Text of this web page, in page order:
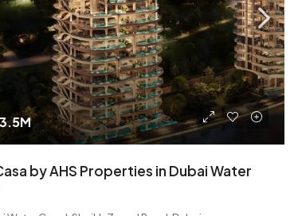
by AHS Properties in Dubai Water